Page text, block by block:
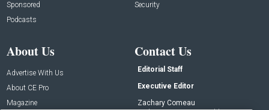
Sponsored
Podcasts
Security
About Us
Advertise With Us
About CE Pro
Magazine
Contact Us
Editorial Staff
Executive Editor
Zachary Comeau